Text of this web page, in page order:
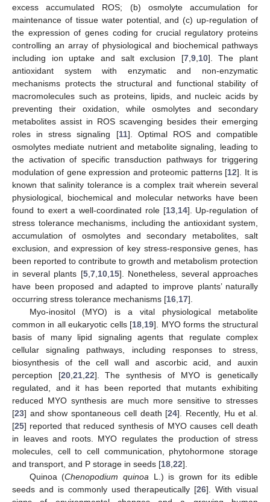
excess accumulated ROS; (b) osmolyte accumulation for
maintenance of tissue water potential, and (c) up-regulation of
the expression of genes coding for crucial regulatory proteins
controlling an array of physiological and biochemical pathways
including ion uptake and salt exclusion [7, 9, 10]. The plant
antioxidant system with enzymatic and non-enzymatic
mechanisms protects the structural and functional stability of
macromolecules such as proteins, lipids, and nucleic acids by
preventing their oxidation, while osmolytes and secondary
metabolites assist in ROS scavenging besides their emerging
roles in stress signaling [11]. Optimal ROS and compatible
osmolytes mediate nutrient and metabolite signaling, leading to
the activation of specific transduction pathways for triggering
modulation of gene expression and proteomic patterns [12]. It is
known that salinity tolerance is a complex trait wherein several
physiological, biochemical and molecular networks have been
found to exert a well-coordinated role [13, 14]. Up-regulation of
stress tolerance mechanisms, including the antioxidant system,
accumulation of osmolytes and secondary metabolites, salt
exclusion, and expression of key stress-responsive genes, has
been reported to contribute to growth and metabolism protection
in several plants [5, 7, 10, 15]. Nonetheless, several approaches
have been proposed and adapted to improve plants’ naturally
occurring stress tolerance mechanisms [16 17].
Myo-inositol (MYO) is a vital physiological metabolite
common in all eukaryotic cells [18 19]. MYO forms the structural
basis of many lipid signaling agents that regulate complex
cellular signaling pathways, including responses to stress,
biosynthesis of the cell wall and ascorbic acid, and auxin
perception [20, 21, 22]. The synthesis of MYO is genetically
regulated, and it has been reported that mutants exhibiting
reduced MYO synthesis are much more sensitive to stresses
[23] and show spontaneous cell death [24]. Recently, Hu et al.
[25] reported that reduced synthesis of MYO causes cell death
in leaves and roots. MYO regulates the production of stress
molecules, cell to cell communication, phytohormone storage
and transport, and P storage in seeds [18 22].
Quinoa (Chenopodium quinoa L.) is grown for its edible
seeds and is commonly used therapeutically [26]. With visual